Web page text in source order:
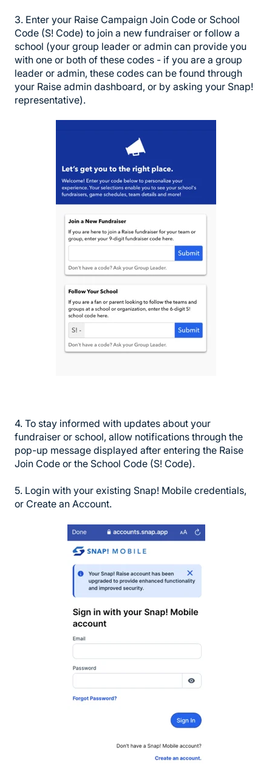
3. Enter your Raise Campaign Join Code or School
Code (S! Code) to join a new fundraiser or follow a
school (your group leader or admin can provide you
with one or both of these codes - if you are a group
leader or admin, these codes can be found through
your Raise admin dashboard, or by asking your Snap!
representative).
4. To stay informed with updates about your
fundraiser or school, allow notifications through the
pop-up message displayed after entering the Raise
Join Code or the School Code (S! Code).
5. Login with your existing Snap! Mobile credentials,
or Create an Account.